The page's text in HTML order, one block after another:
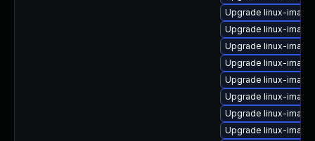
Upgrade linux-
Upgrade linux-
Upgrade linux-
Upgrade linux-
Upgrade linux-
Upgrade linux-
Upgrade linux-
Upgrade linux-